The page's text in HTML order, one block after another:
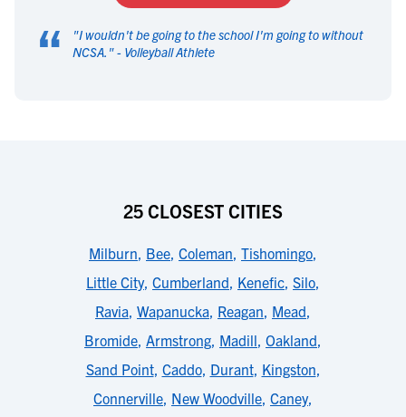
“ "I wouldn't be going to the school I'm going to without
NCSA. " - Volleyball Athlete
25 CLOSEST CITIES
Milburn, Bee, Coleman, Tishomingo,
Little City, Cumberland, Kenefic, Silo,
Ravia, Wapanucka, Reagan, Mead,
Bromide, Armstrong, Madill, Oakland,
Sand Point, Caddo, Durant, Kingston,
Connerville, New Woodville, Caney,